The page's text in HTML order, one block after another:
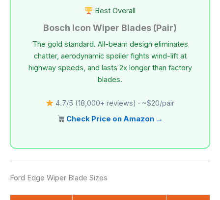
Best Overall
Bosch Icon Wiper Blades (Pair)
The gold standard. All-beam design eliminates
chatter, aerodynamic spoiler fights wind-lift at
highway speeds, and lasts 2x longer than factory
blades.
4.7/5 (18,000+ reviews) · ~$20/pair
Check Price on Amazon →
Ford Edge Wiper Blade Sizes